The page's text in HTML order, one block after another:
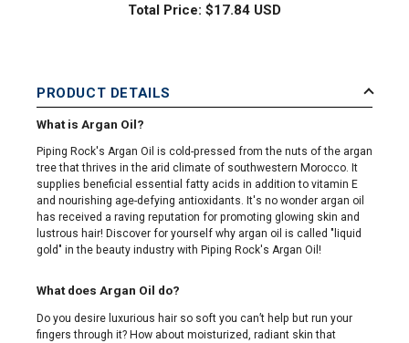
Total Price: $17.84 USD
PRODUCT DETAILS
What is Argan Oil?
Piping Rock's Argan Oil is cold-pressed from the nuts of the argan
tree that thrives in the arid climate of southwestern Morocco. It
supplies beneficial essential fatty acids in addition to vitamin E
and nourishing age-defying antioxidants. It's no wonder argan oil
has received a raving reputation for promoting glowing skin and
lustrous hair! Discover for yourself why argan oil is called "liquid
gold" in the beauty industry with Piping Rock's Argan Oil!
What does Argan Oil do?
Do you desire luxurious hair so soft you can’t help but run your
fingers through it? How about moisturized, radiant skin that